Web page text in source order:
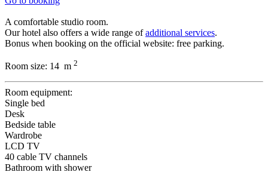
A comfortable studio room.
Our hotel also offers a wide range ofadditional services.
Bonus when booking on the official website: free parking.
Room size: 14 m 2
Room equipment:
Single bed
Desk
Bedside table
Wardrobe
LCD TV
40 cable TV channels
Bathroom with shower